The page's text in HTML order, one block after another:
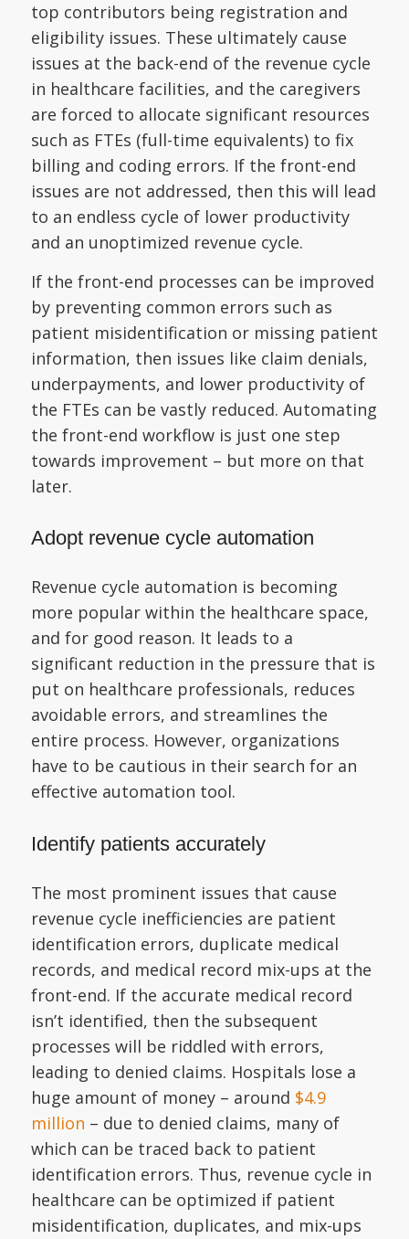
top contributors being registration and
eligibility issues. These ultimately cause
issues at the back-end of the revenue cycle
in healthcare facilities, and the caregivers
are forced to allocate significant resources
such as FTEs (full-time equivalents) to fix
billing and coding errors. If the front-end
issues are not addressed, then this will lead
to an endless cycle of lower productivity
and an unoptimized revenue cycle.
If the front-end processes can be improved
by preventing common errors such as
patient misidentification or missing patient
information, then issues like claim denials,
underpayments, and lower productivity of
the FTEs can be vastly reduced. Automating
the front-end workflow is just one step
towards improvement – but more on that
later.
Adopt revenue cycle automation
Revenue cycle automation is becoming
more popular within the healthcare space,
and for good reason. It leads to a
significant reduction in the pressure that is
put on healthcare professionals, reduces
avoidable errors, and streamlines the
entire process. However, organizations
have to be cautious in their search for an
effective automation tool.
Identify patients accurately
The most prominent issues that cause
revenue cycle inefficiencies are patient
identification errors, duplicate medical
records, and medical record mix-ups at the
front-end. If the accurate medical record
isn’t identified, then the subsequent
processes will be riddled with errors,
leading to denied claims. Hospitals lose a
huge amount of money – around $4.9
million – due to denied claims, many of
which can be traced back to patient
identification errors. Thus, revenue cycle in
healthcare can be optimized if patient
misidentification, duplicates, and mix-ups